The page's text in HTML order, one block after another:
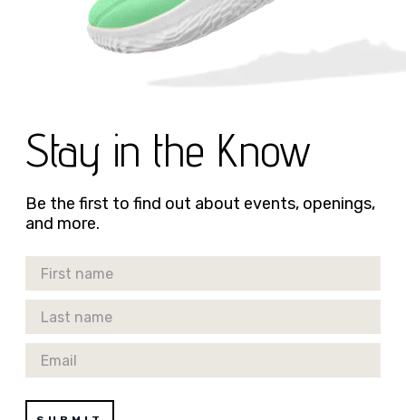
Stay in the Know
Be the first to find out about events, openings,
and more.
First Name
Last Name
Email